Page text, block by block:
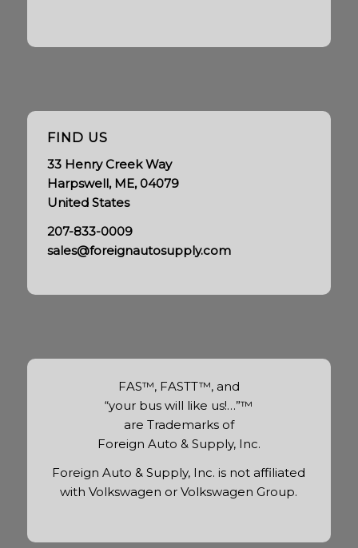
FIND US
33 Henry Creek Way
Harpswell, ME, 04079
United States
207-833-0009
sales@foreignautosupply.com
FAS™, FASTT™, and
“your bus will like us!…”™
are Trademarks of
Foreign Auto & Supply, Inc.
Foreign Auto & Supply, Inc. is not affiliated
with Volkswagen or Volkswagen Group.